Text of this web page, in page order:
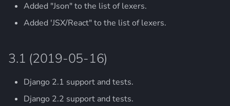
Added "Json" to the list of lexers.
Added 'JSX/React" to the list of lexers.
3.1 (2019-05-16)
Django 2.1 support and tests.
Django 2.2 support and tests.